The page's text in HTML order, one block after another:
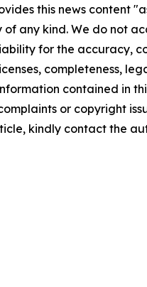
this news content
any kind. We do not
for the accuracy,
completeness,
contained in
or copyright
kindly contact the